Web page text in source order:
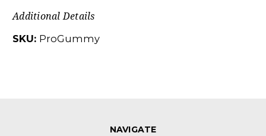
Additional Details
SKU: ProGummy
NAVIGATE